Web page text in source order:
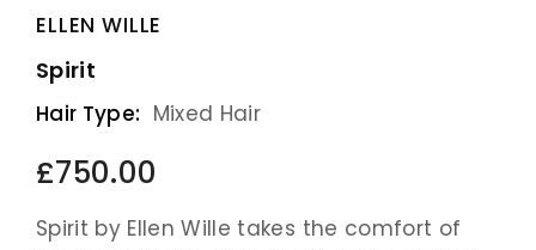
ELLEN WILLE
Spirit
Hair Type: Mixed Hair
£750.00
Spirit by Ellen Wille takes the comfort of